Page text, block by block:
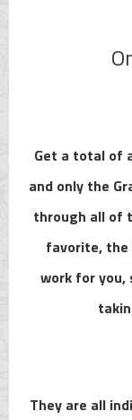
Get a total of
and only the
through all of
favorite, the
work for
They are all